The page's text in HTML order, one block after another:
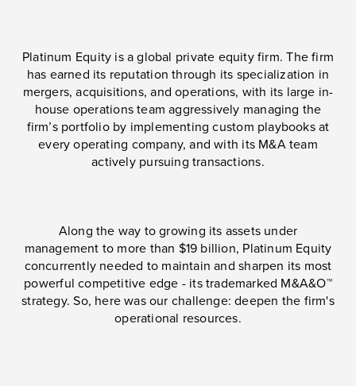
Platinum Equity is a global private equity firm. The firm
has earned its reputation through its specialization in
mergers, acquisitions, and operations, with its large in-
house operations team aggressively managing the
firm’s portfolio by implementing custom playbooks at
every operating company, and with its M&A team
actively pursuing transactions.
Along the way to growing its assets under
management to more than $19 billion, Platinum Equity
concurrently needed to maintain and sharpen its most
powerful competitive edge - its trademarked M&A&O™
strategy. So, here was our challenge: deepen the firm's
operational resources.